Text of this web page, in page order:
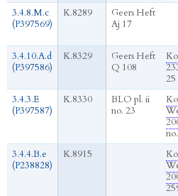
3.4.8.M.c
(P397569)
K.8289
Geers Heft
Aj 17
3.4.10.A.d
(P397586)
K.8329
Geers Heft
Q 108
25
3.4.3.E
(P397587)
K.8330
BLO pl. ii
no. 23
3.4.4.B.e
(P238828)
K.8915